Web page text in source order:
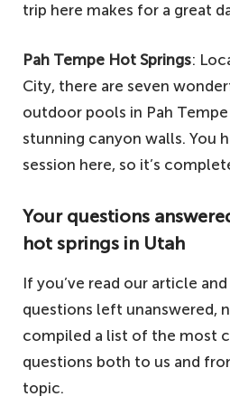
trip here makes for a great
Pah Tempe Hot Springs:
City, there are seven
outdoor pools in Pah
stunning canyon walls. You
session here, so it’s
Your questions
hot springs in Utah
If you’ve read our article
questions left unanswered,
compiled a list of the most
questions both to us and
topic.